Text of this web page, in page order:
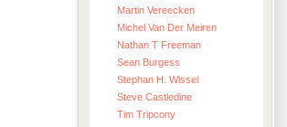
Martin Vereecken
Michel Van Der Meiren
Nathan T Freeman
Sean Burgess
Stephan H. Wissel
Steve Castledine
Tim Tripcony